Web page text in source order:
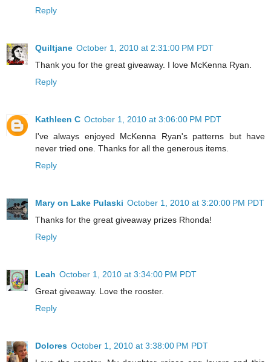
Reply
Quiltjane October 1, 2010 at 2:31:00 PM PDT
Thank you for the great giveaway. I love McKenna Ryan.
Reply
Kathleen C October 1, 2010 at 3:06:00 PM PDT
I've always enjoyed McKenna Ryan's patterns but have
never tried one. Thanks for all the generous items.
Reply
Mary on Lake Pulaski October 1, 2010 at 3:20:00 PM PDT
Thanks for the great giveaway prizes Rhonda!
Reply
Leah October 1, 2010 at 3:34:00 PM PDT
Great giveaway. Love the rooster.
Reply
Dolores October 1, 2010 at 3:38:00 PM PDT